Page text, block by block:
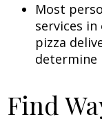
Most
services
pizza
determine
Find